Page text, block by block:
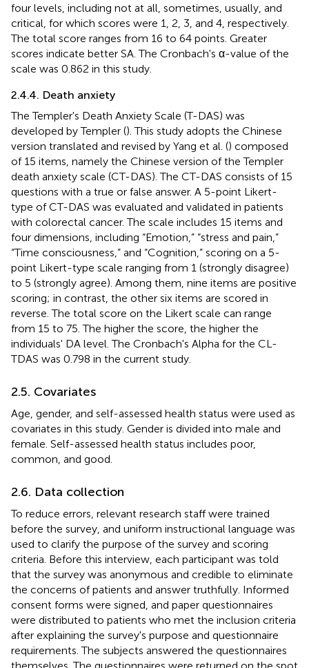
four levels, including not at all, sometimes, usually, and
critical, for which scores were 1, 2, 3, and 4, respectively.
The total score ranges from 16 to 64 points. Greater
scores indicate better SA. The Cronbach's α-value of the
scale was 0.862 in this study.
2.4.4. Death anxiety
The Templer's Death Anxiety Scale (T-DAS) was
developed by Templer (). This study adopts the Chinese
version translated and revised by Yang et al. () composed
of 15 items, namely the Chinese version of the Templer
death anxiety scale (CT-DAS). The CT-DAS consists of 15
questions with a true or false answer. A 5-point Likert-
type of CT-DAS was evaluated and validated in patients
with colorectal cancer. The scale includes 15 items and
four dimensions, including “Emotion,” “stress and pain,”
“Time consciousness,” and “Cognition,” scoring on a 5-
point Likert-type scale ranging from 1 (strongly disagree)
to 5 (strongly agree). Among them, nine items are positive
scoring; in contrast, the other six items are scored in
reverse. The total score on the Likert scale can range
from 15 to 75. The higher the score, the higher the
individuals' DA level. The Cronbach's Alpha for the CL-
TDAS was 0.798 in the current study.
2.5. Covariates
Age, gender, and self-assessed health status were used as
covariates in this study. Gender is divided into male and
female. Self-assessed health status includes poor,
common, and good.
2.6. Data collection
To reduce errors, relevant research staff were trained
before the survey, and uniform instructional language was
used to clarify the purpose of the survey and scoring
criteria. Before this interview, each participant was told
that the survey was anonymous and credible to eliminate
the concerns of patients and answer truthfully. Informed
consent forms were signed, and paper questionnaires
were distributed to patients who met the inclusion criteria
after explaining the survey's purpose and questionnaire
requirements. The subjects answered the questionnaires
themselves. The questionnaires were returned on the spot